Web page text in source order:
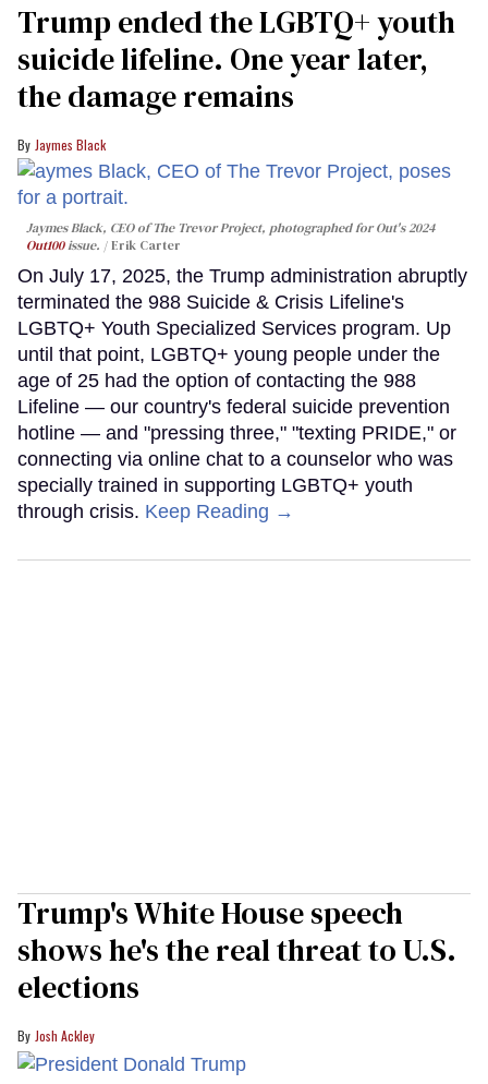
Trump ended the LGBTQ+ youth
suicide lifeline. One year later,
the damage remains
Jaymes Black
Jaymes Black, CEO of The Trevor Project, photographed for Out's 2024
Out100issue. Erik Carter
On July 17, 2025, the Trump administration abruptly
terminated the 988 Suicide & Crisis Lifeline's
LGBTQ+ Youth Specialized Services program. Up
until that point, LGBTQ+ young people under the
age of 25 had the option of contacting the 988
Lifeline — our country's federal suicide prevention
hotline — and "pressing three," "texting PRIDE," or
connecting via online chat to a counselor who was
specially trained in supporting LGBTQ+ youth
through crisis. Keep Reading →
Trump's White House speech
shows he's the real threat to U.S.
elections
Josh Ackley